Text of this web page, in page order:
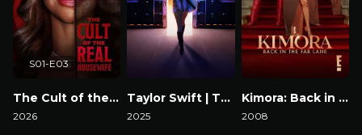
The Cult of the Real Housewife
2026
S01-E03
Taylor Swift | The Eras Tour | The End of an Era
2025
Kimora: Back in the Fab Lane
2008